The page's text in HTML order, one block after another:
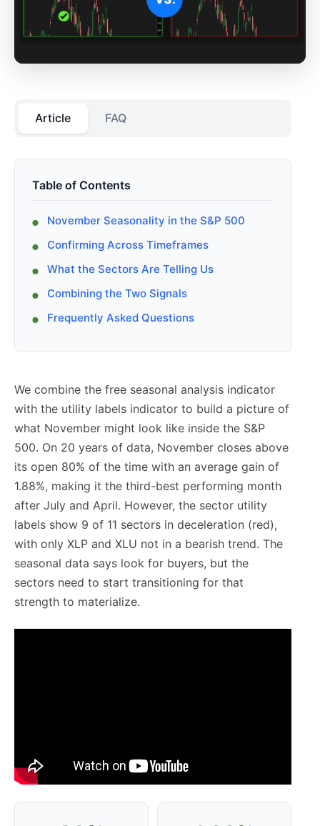
Article FAQ
Table of Contents
November Seasonality in the S&P 500
Confirming Across Timeframes
What the Sectors Are Telling Us
Combining the Two Signals
Frequently Asked Questions
We combine the free seasonal analysis indicator
with the utility labels indicator to build a picture of
what November might look like inside the S&P
500. On 20 years of data, November closes above
its open 80% of the time with an average gain of
1.88%, making it the third-best performing month
after July and April. However, the sector utility
labels show 9 of 11 sectors in deceleration (red),
with only XLP and XLU not in a bearish trend. The
seasonal data says look for buyers, but the
sectors need to start transitioning for that
strength to materialize.